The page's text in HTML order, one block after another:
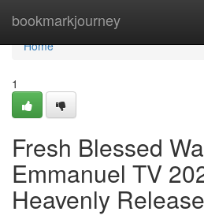
bookmarkjourney
Home
Home
1
Fresh Blessed
Emmanuel TV
Heavenly Release